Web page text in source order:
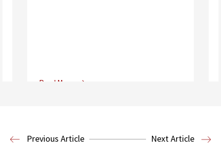
Read More
Entertainment and Technology Law
Previous Article Next Article